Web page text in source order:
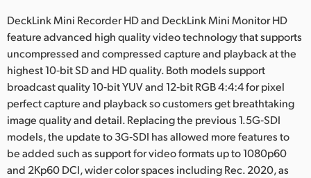
Norway
Poland
Portugal
Singapore
South Africa
Spain
DeckLink Mini Recorder HD and DeckLink Mini Monitor HD
feature advanced high quality video technology that supports
uncompressed and compressed capture and playback at the
highest 10‑bit SD and HD quality. Both models support
broadcast quality 10‑bit YUV and 12‑bit RGB 4:4:4 for pixel
perfect capture and playback so customers get breathtaking
image quality and detail. Replacing the previous 1.5G‑SDI
models, the update to 3G‑SDI has allowed more features to
be added such as support for video formats up to 1080p60
and 2Kp60 DCI, wider color spaces including Rec. 2020, as